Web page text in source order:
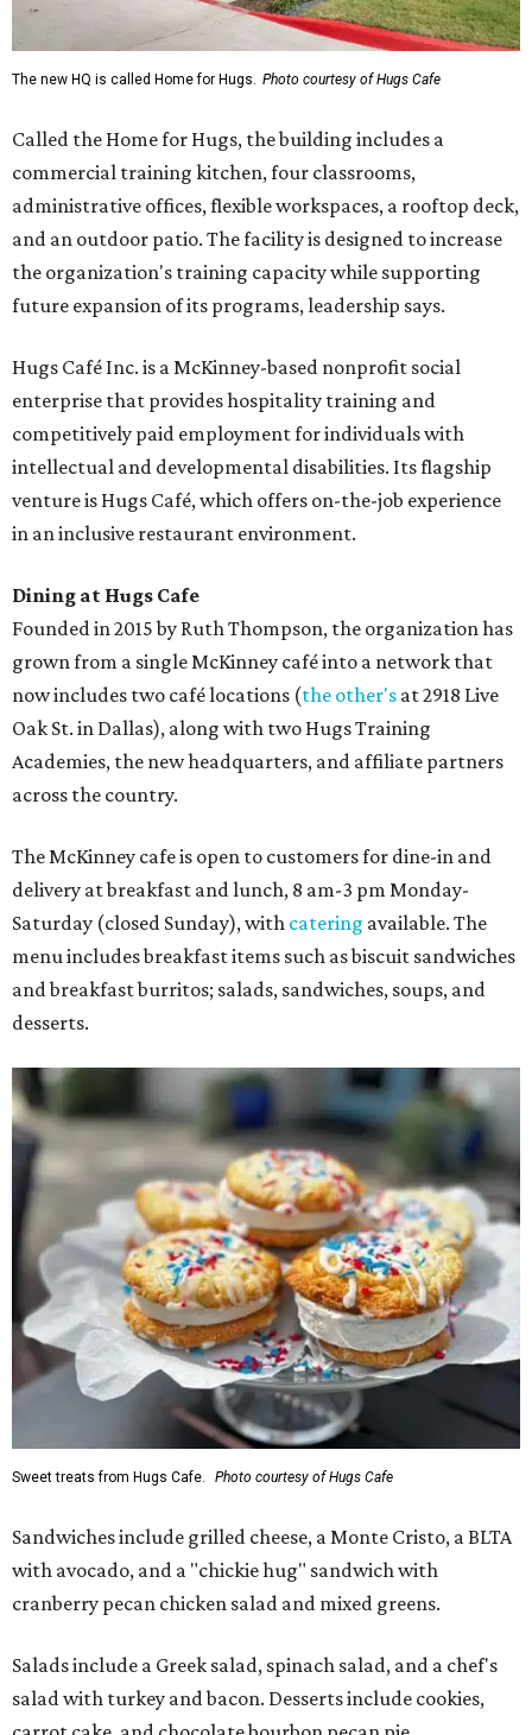
The new HQ is called Home for Hugs. Photo courtesy of Hugs Cafe
Called the Home for Hugs, the building includes a
commercial training kitchen, four classrooms,
administrative offices, flexible workspaces, a rooftop deck,
and an outdoor patio. The facility is designed to increase
the organization's training capacity while supporting
future expansion of its programs, leadership says.
Hugs Café Inc. is a McKinney-based nonprofit social
enterprise that provides hospitality training and
competitively paid employment for individuals with
intellectual and developmental disabilities. Its flagship
venture is Hugs Café, which offers on-the-job experience
in an inclusive restaurant environment.
Dining at Hugs Cafe
Founded in 2015 by Ruth Thompson, the organization has
grown from a single McKinney café into a network that
now includes two café locations (the other's at 2918 Live
Oak St. in Dallas), along with two Hugs Training
Academies, the new headquarters, and affiliate partners
across the country.
The McKinney cafe is open to customers for dine-in and
delivery at breakfast and lunch, 8 am-3 pm Monday-
Saturday (closed Sunday), with catering available. The
menu includes breakfast items such as biscuit sandwiches
and breakfast burritos; salads, sandwiches, soups, and
desserts.
Sweet treats from Hugs Cafe. Photo courtesy of Hugs Cafe
Sandwiches include grilled cheese, a Monte Cristo, a BLTA
with avocado, and a "chickie hug" sandwich with
cranberry pecan chicken salad and mixed greens.
Salads include a Greek salad, spinach salad, and a chef's
salad with turkey and bacon. Desserts include cookies,